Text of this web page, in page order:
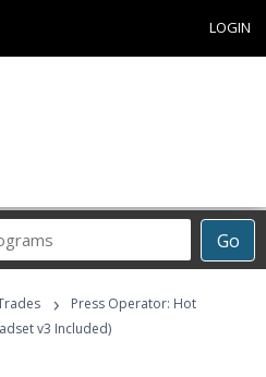
LOGIN
Go
Career
›
Press Operator: Hot
v3 Included)